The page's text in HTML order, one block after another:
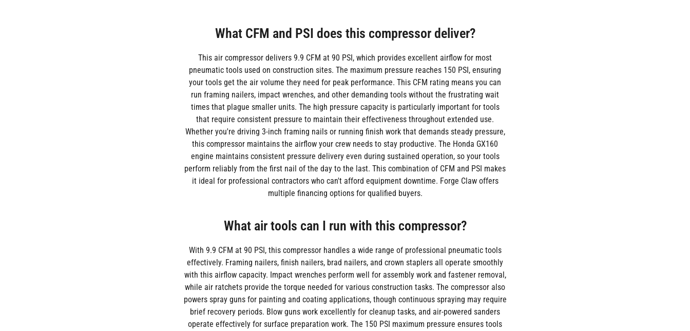
What CFM and PSI does this compressor deliver?
This air compressor delivers 9.9 CFM at 90 PSI, which provides excellent airflow for most
pneumatic tools used on construction sites. The maximum pressure reaches 150 PSI, ensuring
your tools get the air volume they need for peak performance. This CFM rating means you can
run framing nailers, impact wrenches, and other demanding tools without the frustrating wait
times that plague smaller units. The high pressure capacity is particularly important for tools
that require consistent pressure to maintain their effectiveness throughout extended use.
Whether you're driving 3-inch framing nails or running finish work that demands steady pressure,
this compressor maintains the airflow your crew needs to stay productive. The Honda GX160
engine maintains consistent pressure delivery even during sustained operation, so your tools
perform reliably from the first nail of the day to the last. This combination of CFM and PSI makes
it ideal for professional contractors who can't afford equipment downtime. Forge Claw offers
multiple financing options for qualified buyers.
What air tools can I run with this compressor?
With 9.9 CFM at 90 PSI, this compressor handles a wide range of professional pneumatic tools
effectively. Framing nailers, finish nailers, brad nailers, and crown staplers all operate smoothly
with this airflow capacity. Impact wrenches perform well for assembly work and fastener removal,
while air ratchets provide the torque needed for various construction tasks. The compressor also
powers spray guns for painting and coating applications, though continuous spraying may require
brief recovery periods. Blow guns work excellently for cleanup tasks, and air-powered sanders
operate effectively for surface preparation work. The 150 PSI maximum pressure ensures tools